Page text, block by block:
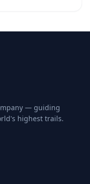
— guiding
highest trails.